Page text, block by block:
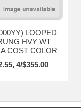
LOOPED
HVY WT
COST COLOR
4/$355.00